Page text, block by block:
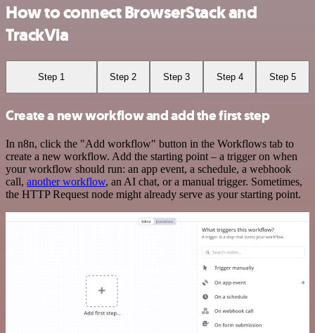
How to connect BrowserStack and
TrackVia
Step 1 Step 2 Step 3 Step 4 Step 5
Create a new workflow and add the first step
In n8n, click the "Add workflow" button in the Workflows tab to
create a new workflow. Add the starting point – a trigger on when
your workflow should run: an app event, a schedule, a webhook
call, another workflow, an AI chat, or a manual trigger. Sometimes,
the HTTP Request node might already serve as your starting point.